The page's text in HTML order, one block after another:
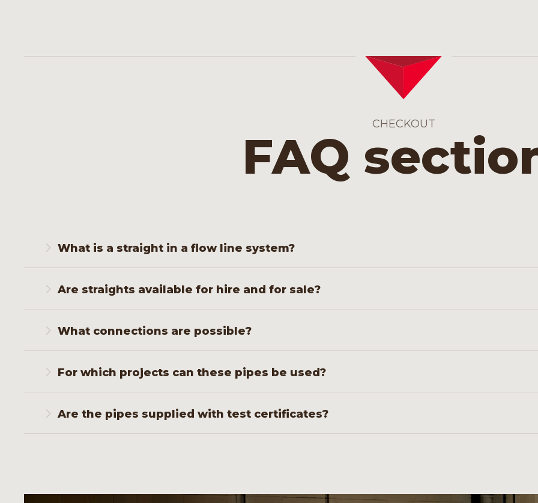
CHECKOUT
FAQ
What is a straight in a flow line system?
manifold.
Are straights available for hire and for sale?
What connections are possible?
For which projects can these pipes be used?
Are the pipes supplied with test certificates?